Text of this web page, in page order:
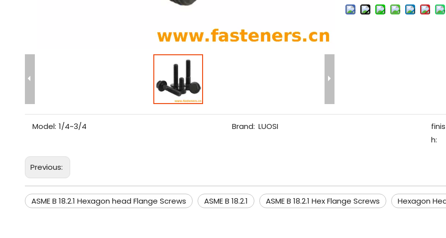
Model: 1/4~3/4 Brand: LUOSI
finis
h:
Previous:
ASME B 18.2.1 Hexagon head Flange Screws ASME B 18.2.1 ASME B 18.2.1 Hex Flange Screws Hexagon